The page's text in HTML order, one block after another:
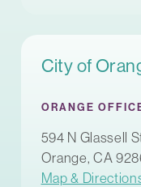
City of
ORANGE
594 N Glassell
Orange, CA
Map &